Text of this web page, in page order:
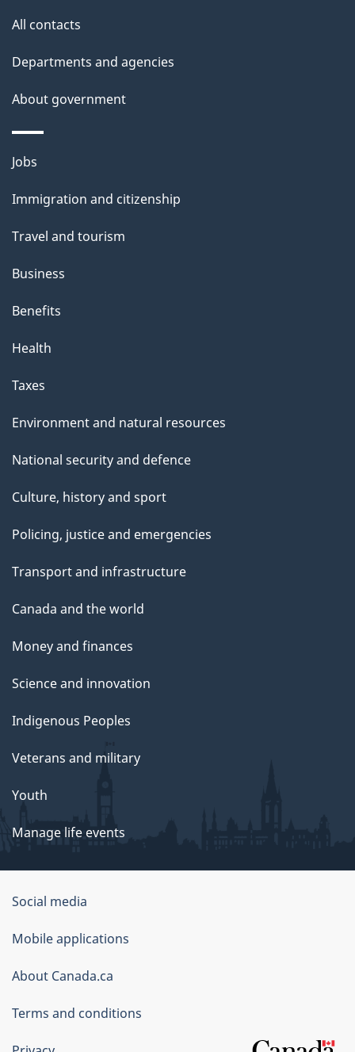
o
n
f
o
r
"
T
h
e
L
o
n
g
r
m
V
i
s
i
o
n
n
d
P
All contacts
Departments and agencies
About government
Themes
topics
Jobs
Immigration and citizenship
Travel and tourism
Business
Benefits
Health
Taxes
Environment and natural resources
National security and defence
Culture, history and sport
Policing, justice and emergencies
Transport and infrastructure
Canada and the world
Money and finances
Science and innovation
Indigenous Peoples
Veterans and military
Youth
Manage life events
Government
of
Canada
Corporate
Social media
Mobile applications
About Canada.ca
Terms and conditions